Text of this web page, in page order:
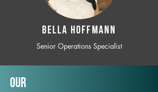
BELLA HOFFMANN
Senior Operations Specialist
Our